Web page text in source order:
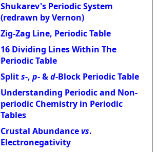
Shukarev's Periodic System
(redrawn by Vernon)
Zig-Zag Line, Periodic Table
16 Dividing Lines Within The
Periodic Table
Splits-, p- &d-Block Periodic Table
Understanding Periodic and Non-
periodic Chemistry in Periodic
Tables
Crustal Abundancevs.
Electronegativity